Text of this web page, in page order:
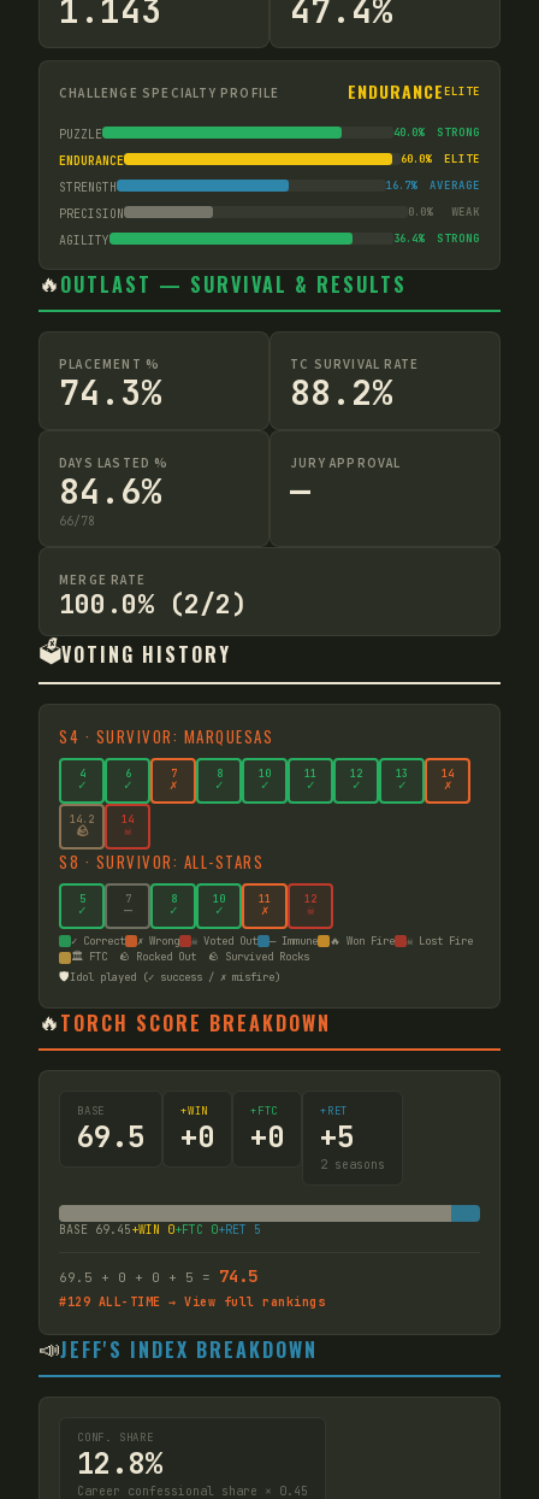
1.143 47.4%
CHALLENGE SPECIALTY PROFILE ENDURANCEELITE
PUZZLE 40.0% STRONG
ENDURANCE 60.0% ELITE
STRENGTH 16.7% AVERAGE
PRECISION 0.0% WEAK
AGILITY 36.4% STRONG
🔥OUTLAST — SURVIVAL & RESULTS
PLACEMENT %
74.3%
TC SURVIVAL RATE
88.2%
DAYS LASTED %
84.6%
66/78
JURY APPROVAL
—
MERGE RATE
100.0% (2/2)
🗳️VOTING HISTORY
S4 · SURVIVOR: MARQUESAS
4
✓
6
✓
7
✗
8
✓
10
✓
11
✓
12
✓
13
✓
14
✗
14 .2
🪨
14
☠
S8 · SURVIVOR: ALL-STARS
5
✓
7
—
8
✓
10
✓
11
✗
12
☠
✓ Correct ✗ Wrong ☠ Voted Out — Immune 🔥 Won Fire
☠ Lost Fire
🏛️ FTC
🪨 Rocked Out 🪨 Survived Rocks
🛡️Idol played (✓ success / ✗ misfire)
🔥TORCH SCORE BREAKDOWN
BASE
69.5
+WIN
+0
+FTC
+0
+RET
+5
2 seasons
BASE 69.45+WIN 0+FTC 0+RET 5
69.5 + 0 + 0 + 5 = 74.5
#129 ALL-TIME → View full rankings
📣JEFF'S INDEX BREAKDOWN
CONF. SHARE
12.8%
Career confessional share × 0.45